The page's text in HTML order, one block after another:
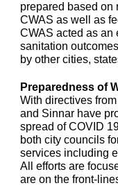
prepared based on
CWAS as well as
CWAS acted as an
sanitation
by other cities,
Preparedness of
With directives
and Sinnar have
spread of COVID
both city councils
services including
All efforts are
are on the front-